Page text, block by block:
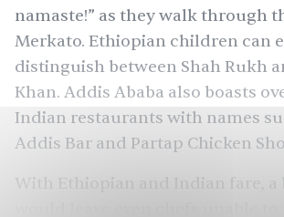
namaste!” as they walk through
Merkato. Ethiopian children can
distinguish between Shah Rukh
Khan. Addis Ababa also boasts
Indian restaurants with names
Addis Bar and Partap Chicken
With Ethiopian and Indian fare, a